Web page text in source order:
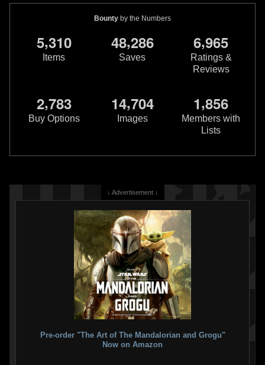
Bounty by the Numbers
5,310
Items
48,286
Saves
6,965
Ratings &
Reviews
2,783
Buy Options
14,704
Images
1,856
Members with
Lists
↓ Advertisement ↓
Pre-order "The Art of The Mandalorian and Grogu"
Now on Amazon